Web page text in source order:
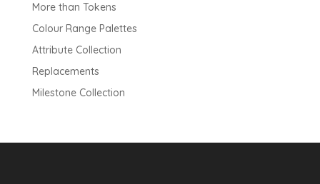
More than Tokens
Colour Range Palettes
Attribute Collection
Replacements
Milestone Collection